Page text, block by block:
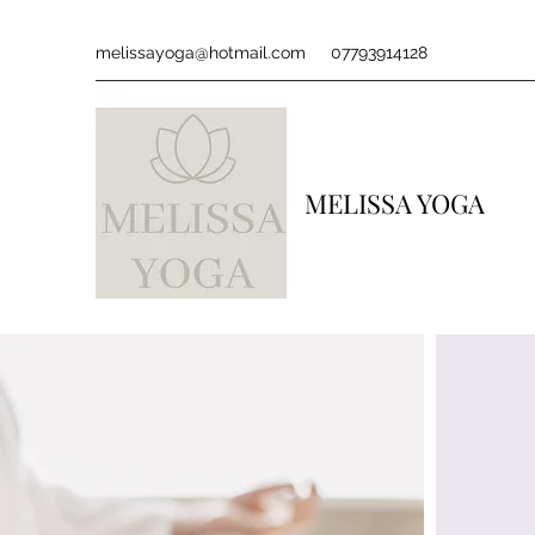
melissayoga@hotmail.com 07793914128
MELISSA YOGA